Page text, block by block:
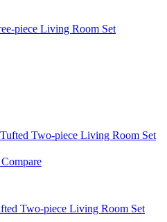
piece Living Room Set
Two-piece Living Room Set